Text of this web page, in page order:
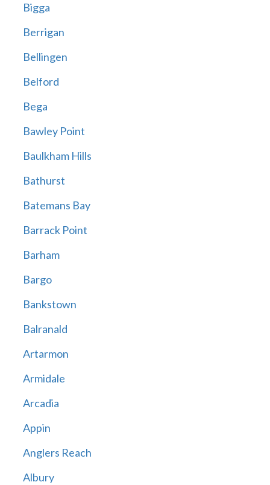
Bigga
Berrigan
Bellingen
Belford
Bega
Bawley Point
Baulkham Hills
Bathurst
Batemans Bay
Barrack Point
Barham
Bargo
Bankstown
Balranald
Artarmon
Armidale
Arcadia
Appin
Anglers Reach
Albury